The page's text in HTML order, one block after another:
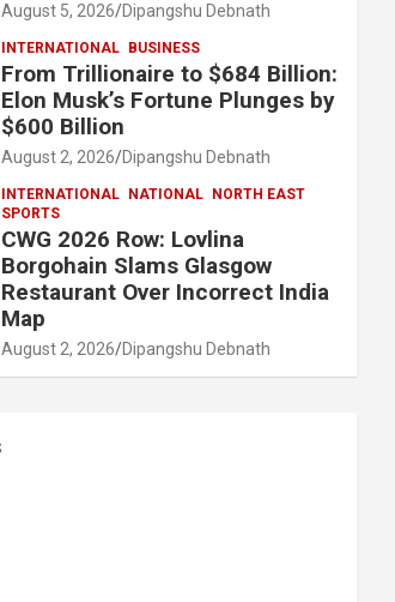
August 5, 2026 Dipangshu Debnath
INTERNATIONAL BUSINESS
From Trillionaire to $684 Billion:
Elon Musk’s Fortune Plunges by
$600 Billion
August 2, 2026 Dipangshu Debnath
INTERNATIONAL NATIONAL
NORTH EAST
SPORTS
CWG 2026 Row: Lovlina
Borgohain Slams Glasgow
Restaurant Over Incorrect India
Map
August 2, 2026 Dipangshu Debnath